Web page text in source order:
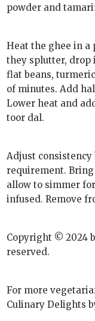
powder and
Heat the ghee in a
they splutter, drop
flat beans,
of minutes. Add
Lower heat and
toor dal.
Adjust
requirement.
allow to simmer
infused. Remove
Copyright © 2024
reserved.
For more
Culinary Delights